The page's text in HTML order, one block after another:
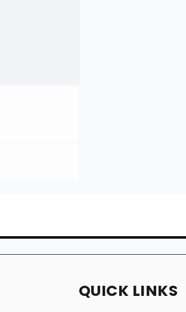
QUICK LINKS